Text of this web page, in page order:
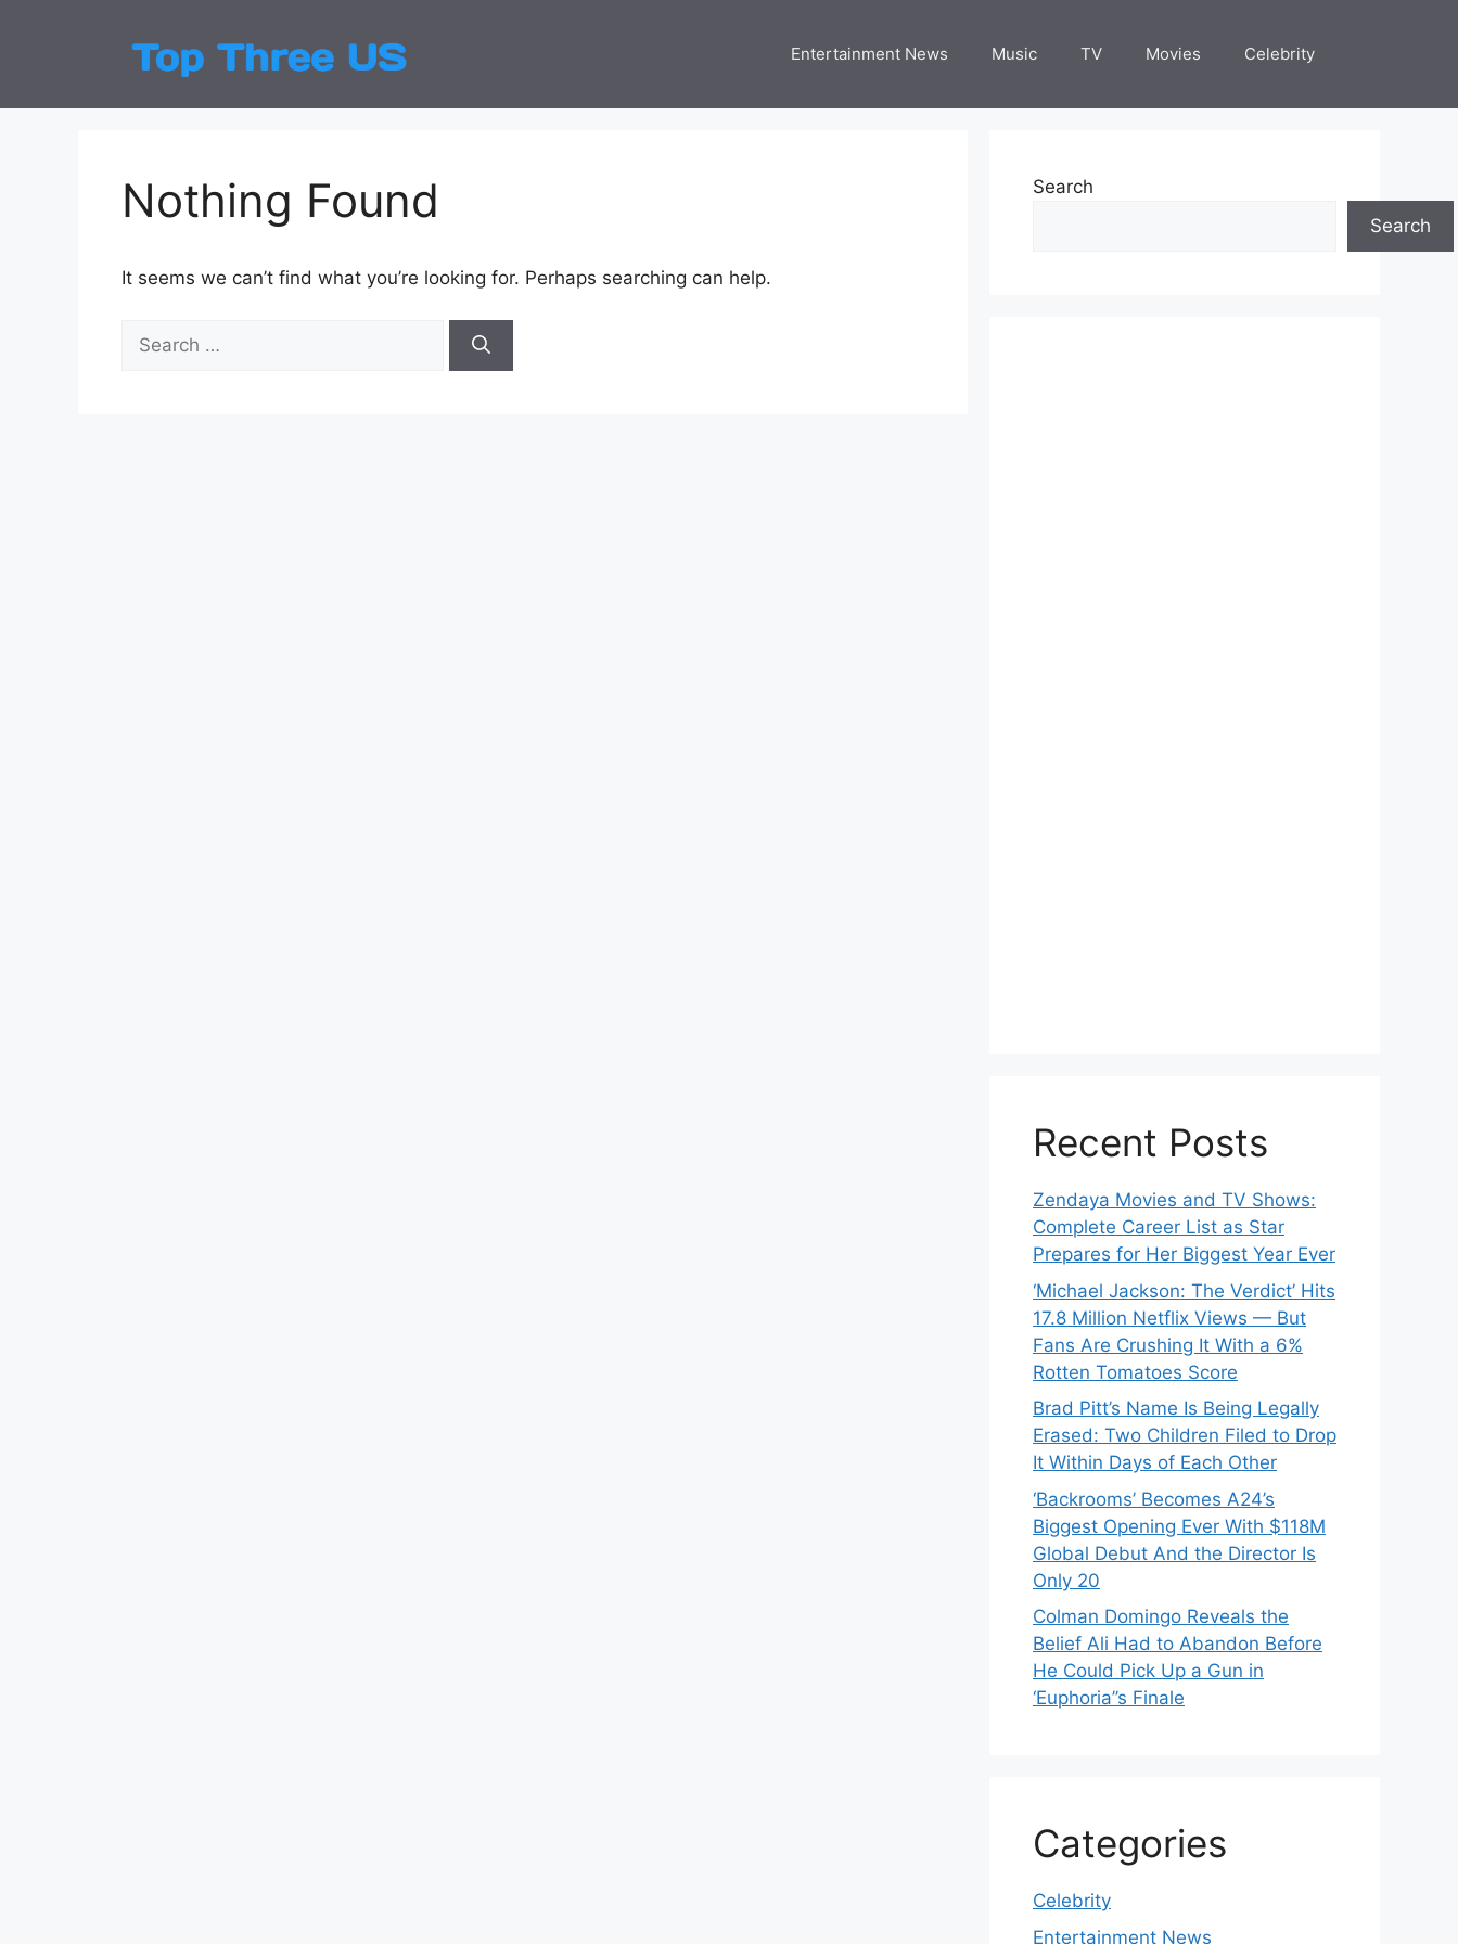
Entertainment News Music TV Movies Celebrity
Nothing Found
It seems we can’t find what you’re looking for. Perhaps searching can help.
for:
Search
Search
Recent Posts
Zendaya Movies and TV Shows:
Complete Career List as Star
Prepares for Her Biggest Year Ever
‘Michael Jackson: The Verdict’ Hits
17.8 Million Netflix Views — But
Fans Are Crushing It With a 6%
Rotten Tomatoes Score
Brad Pitt’s Name Is Being Legally
Erased: Two Children Filed to Drop
It Within Days of Each Other
‘Backrooms’ Becomes A24’s
Biggest Opening Ever With $118M
Global Debut And the Director Is
Only 20
Colman Domingo Reveals the
Belief Ali Had to Abandon Before
He Could Pick Up a Gun in
‘Euphoria’’s Finale
Categories
Celebrity
Entertainment News